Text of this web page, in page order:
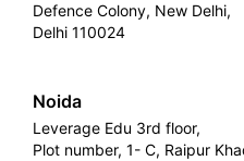
Defence Colony, New Delhi,
Delhi 110024
Noida
Leverage Edu 3rd floor,
Plot number, 1- C, Raipur